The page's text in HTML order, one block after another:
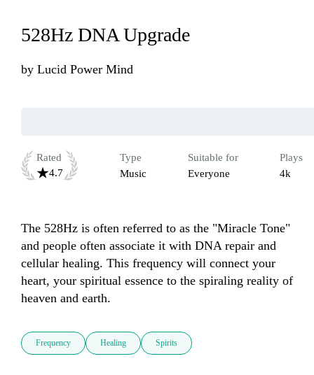
528Hz DNA Upgrade
by Lucid Power Mind
Rated
4.7
Type
Music
Suitable for
Everyone
Plays
4k
The 528Hz is often referred to as the "Miracle Tone"
and people often associate it with DNA repair and
cellular healing. This frequency will connect your
heart, your spiritual essence to the spiraling reality of
heaven and earth.
Frequency Healing Spirits